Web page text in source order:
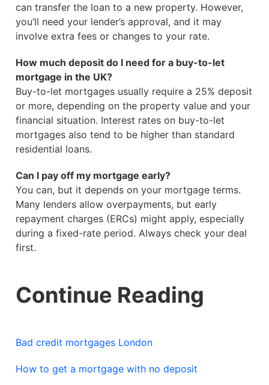
can transfer the loan to a new property. However,
you’ll need your lender’s approval, and it may
involve extra fees or changes to your rate.
How much deposit do I need for a buy-to-let
mortgage in the UK?
Buy-to-let mortgages usually require a 25% deposit
or more, depending on the property value and your
financial situation. Interest rates on buy-to-let
mortgages also tend to be higher than standard
residential loans.
Can I pay off my mortgage early?
You can, but it depends on your mortgage terms.
Many lenders allow overpayments, but early
repayment charges (ERCs) might apply, especially
during a fixed-rate period. Always check your deal
first.
Continue Reading
Bad credit mortgages London
How to get a mortgage with no deposit